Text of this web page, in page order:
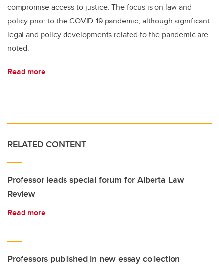
compromise access to justice. The focus is on law and
policy prior to the COVID-19 pandemic, although significant
legal and policy developments related to the pandemic are
noted.
Read more
RELATED CONTENT
Professor leads special forum for Alberta Law
Review
Read more
Professors published in new essay collection